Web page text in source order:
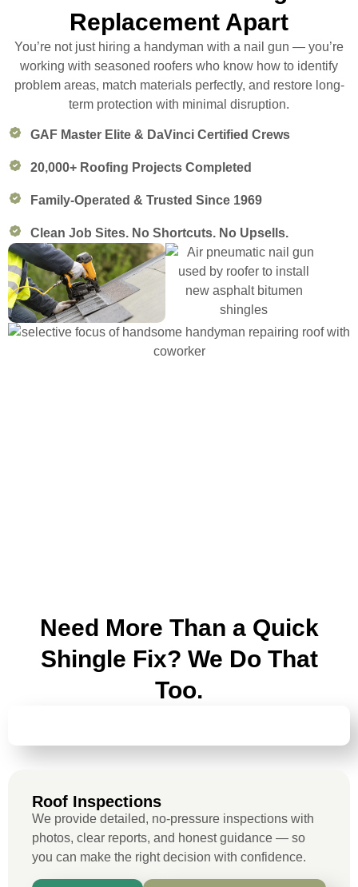
Replacement Apart
You’re not just hiring a handyman with a nail gun — you’re
working with seasoned roofers who know how to identify
problem areas, match materials perfectly, and restore long-
term protection with minimal disruption.
GAF Master Elite & DaVinci Certified Crews
20,000+ Roofing Projects Completed
Family-Operated & Trusted Since 1969
Clean Job Sites. No Shortcuts. No Upsells.
Need More Than a Quick
Shingle Fix? We Do That
Too.
Roof Inspections
We provide detailed, no-pressure inspections with
photos, clear reports, and honest guidance — so
you can make the right decision with confidence.